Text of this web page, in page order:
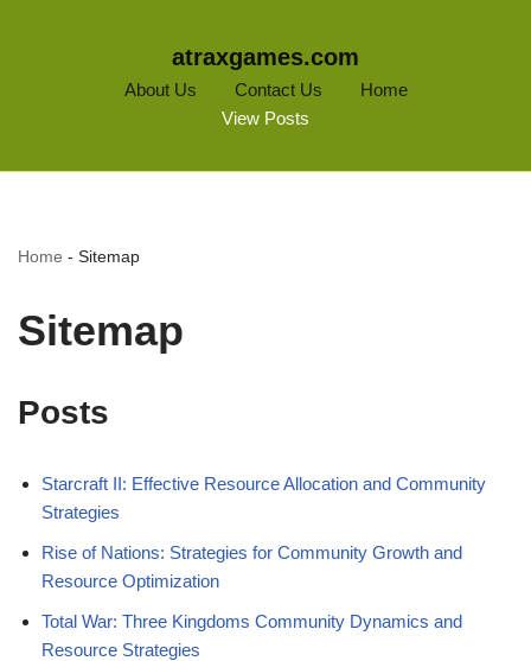
atraxgames.com
About Us Contact Us
Home
View Posts
Home - Sitemap
Sitemap
Posts
Starcraft II: Effective Resource Allocation and Community
Strategies
Rise of Nations: Strategies for Community Growth and
Resource Optimization
Total War: Three Kingdoms Community Dynamics and
Resource Strategies